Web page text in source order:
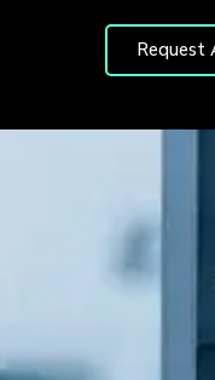
Request